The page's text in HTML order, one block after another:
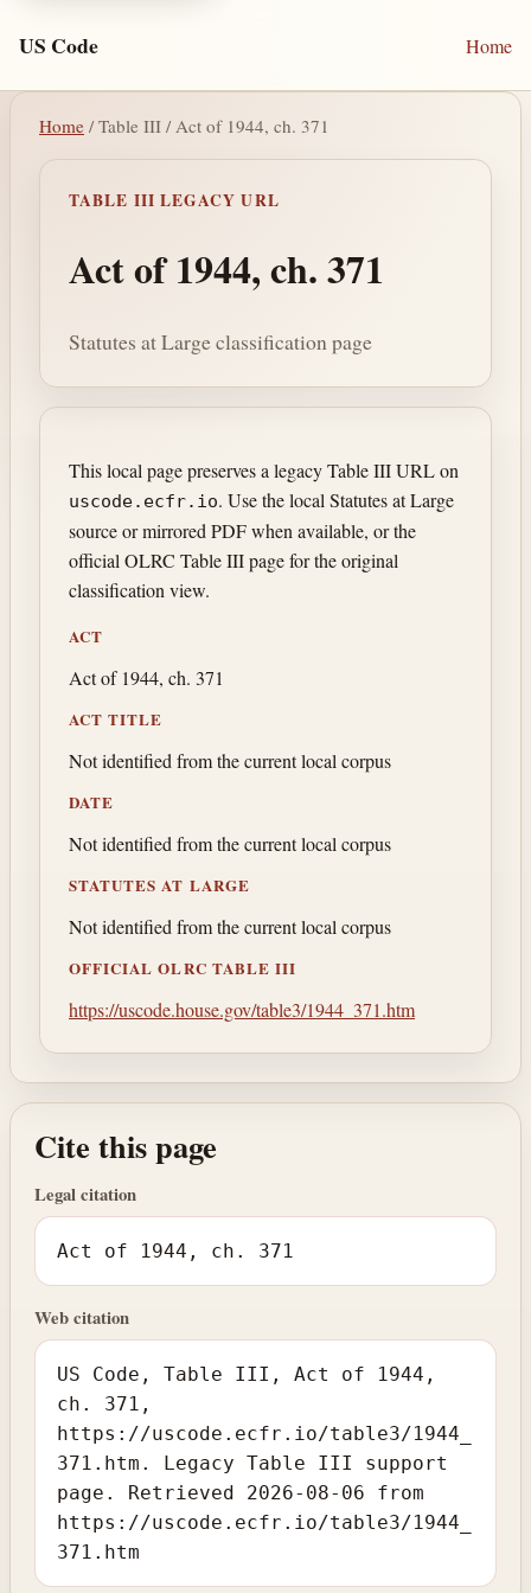
US Code Home
Home / Table III / Act of 1944, ch. 371
TABLE III LEGACY URL
Act of 1944, ch. 371
Statutes at Large classification page
This local page preserves a legacy Table III URL on
uscode.ecfr.io. Use the local Statutes at Large
source or mirrored PDF when available, or the
official OLRC Table III page for the original
classification view.
ACT
Act of 1944, ch. 371
ACT TITLE
Not identified from the current local corpus
DATE
Not identified from the current local corpus
STATUTES AT LARGE
Not identified from the current local corpus
OFFICIAL OLRC TABLE III
https://uscode.house.gov/table3/1944_371.htm
Cite this page
Legal citation
Act of 1944, ch. 371
Web citation
US Code, Table III, Act of 1944,
ch. 371,
https://uscode.ecfr.io/table3/1944_
371.htm. Legacy Table III support
page. Retrieved 2026-08-06 from
https://uscode.ecfr.io/table3/1944_
371.htm